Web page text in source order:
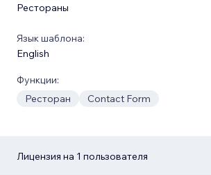
Рестораны
Язык шаблона:
English
Функции:
Ресторан
Contact Form
Лицензия на 1 пользователя